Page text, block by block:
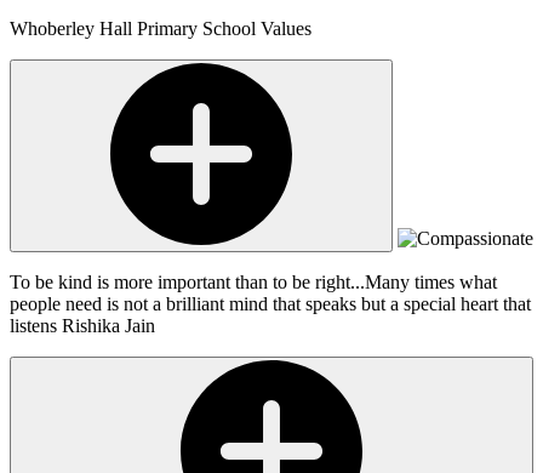
Whoberley Hall Primary School Values
To be kind is more important than to be right...Many times what
people need is not a brilliant mind that speaks but a special heart that
listens Rishika Jain